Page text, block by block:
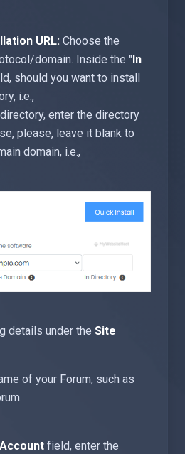
URL: Choose the
domain. Inside the "In
should you want to install
i.e.,
enter the directory
please, leave it blank to
domain, i.e.,
details under the Site
of your Forum, such as
field, enter the